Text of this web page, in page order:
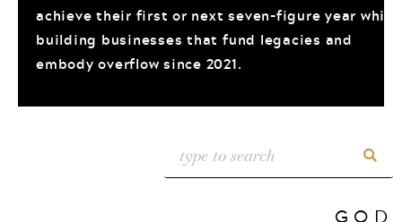
achieve their first or next seven-figure year while
building businesses that fund legacies and
embody overflow since 2021.
GOD